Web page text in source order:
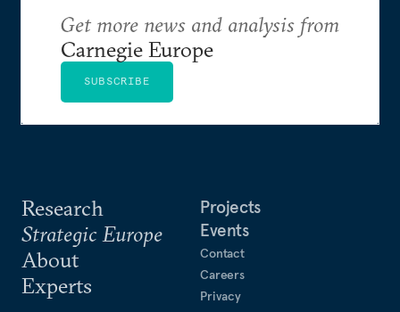
Research
Strategic Europe
About
Experts
Projects
Events
Contact
Careers
Privacy
Get more news and analysis from
Carnegie Europe
SUBSCRIBE